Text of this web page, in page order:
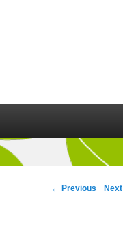
Post navigation
← Previous Next